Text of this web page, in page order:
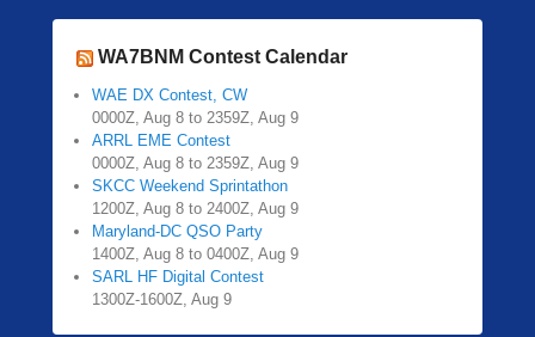
WA7BNM Contest Calendar
WAE DX Contest, CW
0000Z, Aug 8 to 2359Z, Aug 9
ARRL EME Contest
0000Z, Aug 8 to 2359Z, Aug 9
SKCC Weekend Sprintathon
1200Z, Aug 8 to 2400Z, Aug 9
Maryland-DC QSO Party
1400Z, Aug 8 to 0400Z, Aug 9
SARL HF Digital Contest
1300Z-1600Z, Aug 9